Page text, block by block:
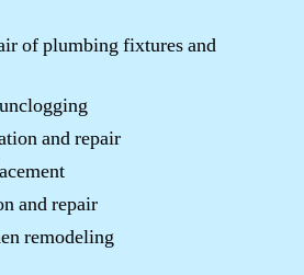
of plumbing fixtures and
and repair
and repair
remodeling